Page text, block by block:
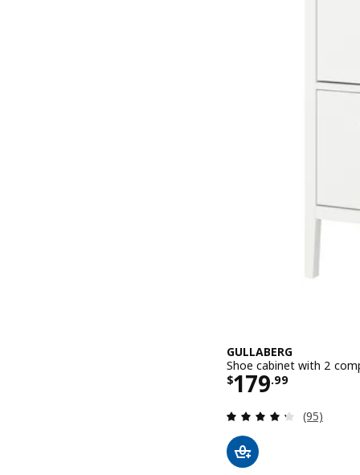
GULLABERG
Shoe cabinet with 2
$179.99
Price $ 179.99
Review:
(95)